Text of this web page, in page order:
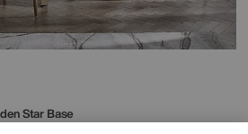
Star Base